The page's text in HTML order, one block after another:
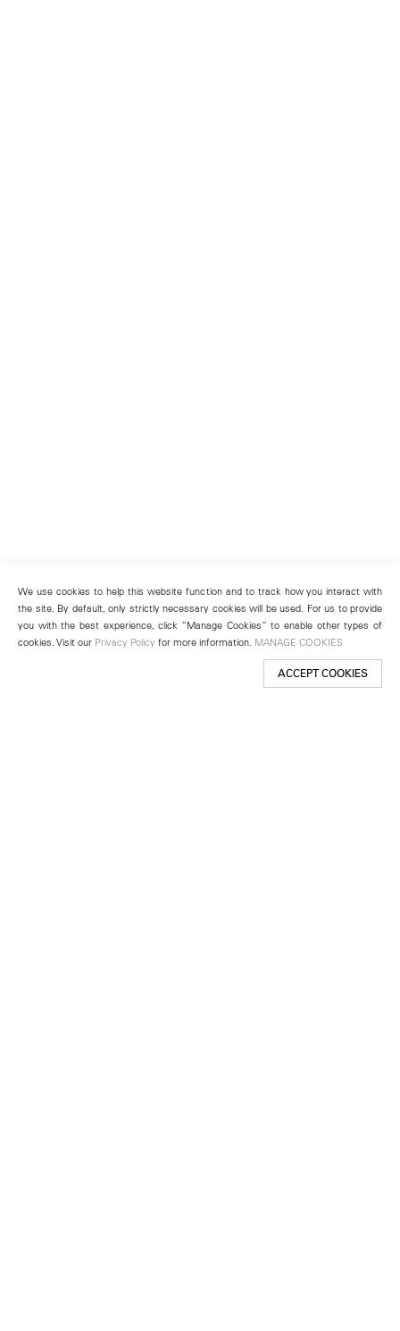
We use cookies to help this website function and to track how you interact with
the site. By default, only strictly necessary cookies will be used. For us to provide
you with the best experience, click “Manage Cookies” to enable other types of
cookies. Visit our Privacy Policy for more information. MANAGE COOKIES
ACCEPT COOKIES